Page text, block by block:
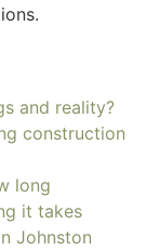
and reality?
construction
long
it takes
Johnston